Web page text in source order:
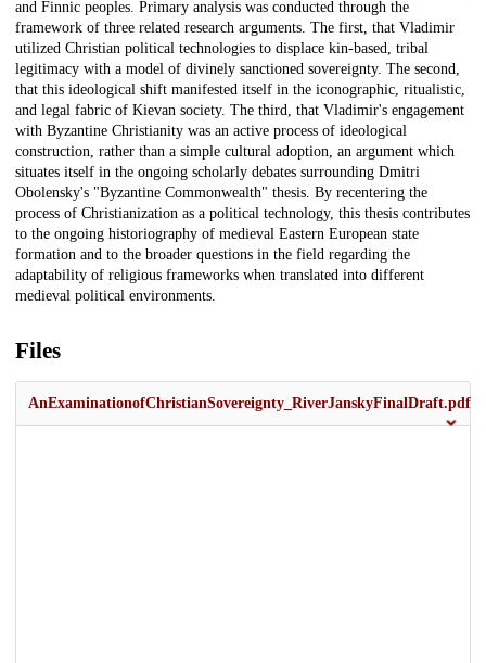
and Finnic peoples. Primary analysis was conducted through the
framework of three related research arguments. The first, that Vladimir
utilized Christian political technologies to displace kin-based, tribal
legitimacy with a model of divinely sanctioned sovereignty. The second,
that this ideological shift manifested itself in the iconographic, ritualistic,
and legal fabric of Kievan society. The third, that Vladimir's engagement
with Byzantine Christianity was an active process of ideological
construction, rather than a simple cultural adoption, an argument which
situates itself in the ongoing scholarly debates surrounding Dmitri
Obolensky's "Byzantine Commonwealth" thesis. By recentering the
process of Christianization as a political technology, this thesis contributes
to the ongoing historiography of medieval Eastern European state
formation and to the broader questions in the field regarding the
adaptability of religious frameworks when translated into different
medieval political environments.
Files
AnExaminationofChristianSovereignty_RiverJanskyFinalDraft.pdf